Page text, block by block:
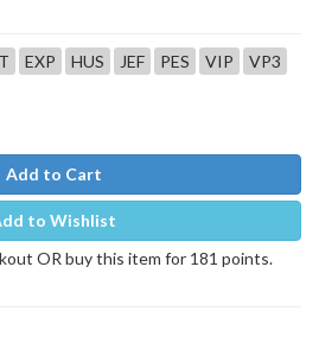
EXP HUS JEF PES VIP
VP3
Add to Cart
to Wishlist
OR buy this item for 181 points.